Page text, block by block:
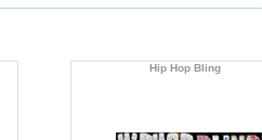
Hip Hop Bling